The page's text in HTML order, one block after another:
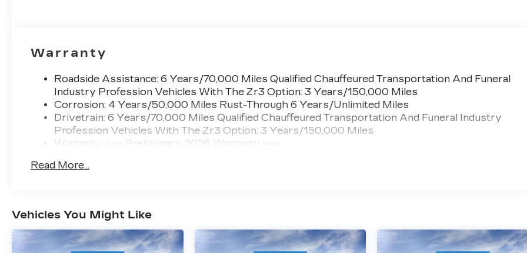
Warranty
Roadside Assistance: 6 Years/70,000 Miles Qualified Chauffeured Transportation And Funeral
Industry Profession Vehicles With The Zr3 Option: 3 Years/150,000 Miles
Corrosion: 4 Years/50,000 Miles Rust-Through 6 Years/Unlimited Miles
Drivetrain: 6 Years/70,000 Miles Qualified Chauffeured Transportation And Funeral Industry
Profession Vehicles With The Zr3 Option: 3 Years/150,000 Miles
Warranty: <<< Preliminary 2026 Warranty >>>
Maintenance: First Visit: 18 Months/Unlimited Miles
Read More...
Vehicles You Might Like